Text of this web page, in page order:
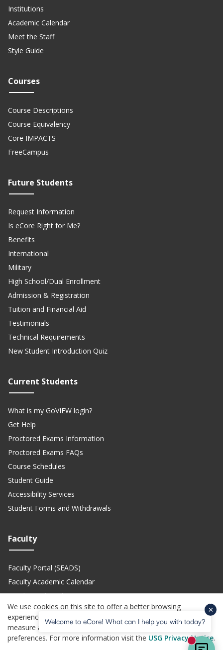
Institutions
Academic Calendar
Meet the Staff
Style Guide
Courses
Course Descriptions
Course Equivalency
Core IMPACTS
FreeCampus
Future Students
Request Information
Is eCore Right for Me?
Benefits
International
Military
High School/Dual Enrollment
Admission & Registration
Tuition and Financial Aid
Testimonials
Technical Requirements
New Student Introduction Quiz
Current Students
What is my GoVIEW login?
Get Help
Proctored Exams Information
Proctored Exams FAQs
Course Schedules
Student Guide
Accessibility Services
Student Forms and Withdrawals
Faculty
Faculty Portal (SEADS)
Faculty Academic Calendar
Faculty Technical Support
Teach eCore Courses
Privacy Policy Jobs(opens in a new site)
Accessibility(opens in a new site)
Website Feedback(opens in a new site)
Help Center(opens
We use cookies on this site to offer a better browsing
experience, perform analytics, personalized advertising,
measure advertising performance, and remember website
preferences. For more information visit the USG Privacy Notice.
Welcome to eCore! What can I help you with today?
New